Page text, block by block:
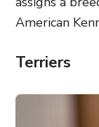
American
Terriers